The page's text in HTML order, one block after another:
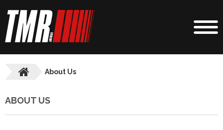
About Us
ABOUT US